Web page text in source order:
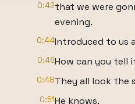
0:42that we were
evening.
0:44Introduced to us
0:46How can you tell
0:48They all look the
0:51He knows.